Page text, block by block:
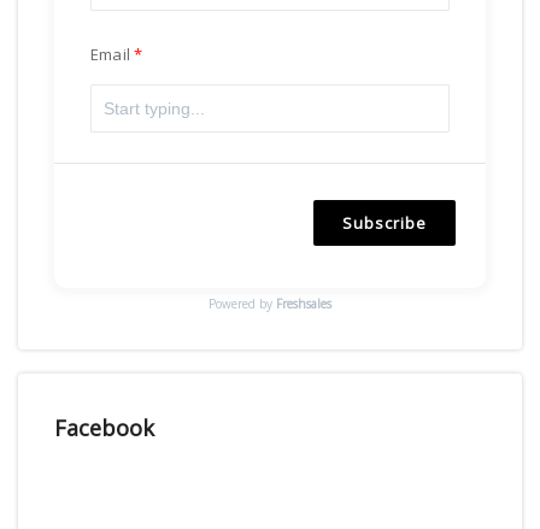
Email
Subscribe
Powered by Freshsales
Facebook